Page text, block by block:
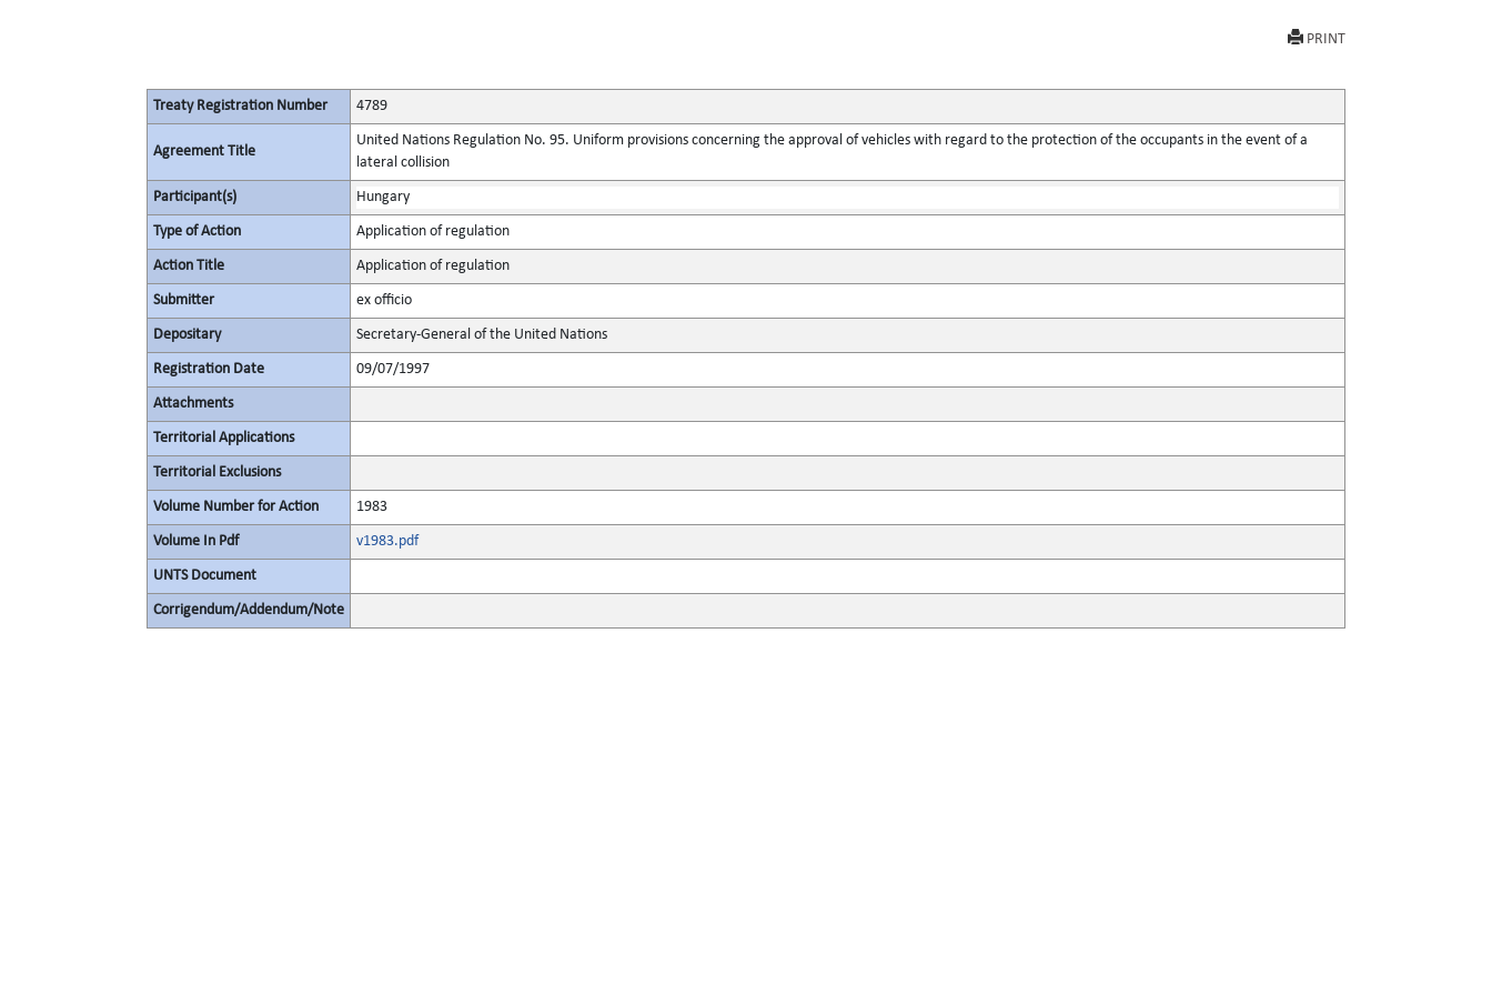
PRINT
Treaty Registration Number 4789
Agreement Title
United Nations Regulation No. 95. Uniform provisions concerning the approval of vehicles with regard to the protection of the occupants in the event of a
lateral collision
Participant(s) Hungary
Type of Action Application of regulation
Action Title Application of regulation
Submitter ex officio
Depositary Secretary-General of the United Nations
Registration Date 09/07/1997
Attachments
Territorial Applications
Territorial Exclusions
Volume Number for Action 1983
Volume In Pdf v1983.pdf
UNTS Document
Corrigendum/Addendum/Note